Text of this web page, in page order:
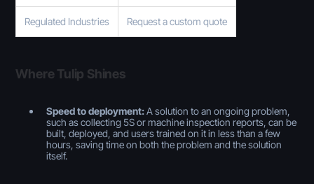
Regulated Industries Request a custom quote
Where Tulip Shines
Speed to deployment:A solution to an ongoing problem,
such as collecting 5S or machine inspection reports, can be
built, deployed, and users trained on it in less than a few
hours, saving time on both the problem and the solution
itself.